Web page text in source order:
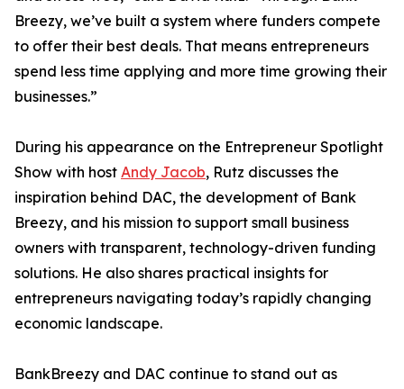
Breezy, we’ve built a system where funders compete
to offer their best deals. That means entrepreneurs
spend less time applying and more time growing their
businesses.”
During his appearance on the Entrepreneur Spotlight
Show with host Andy Jacob, Rutz discusses the
inspiration behind DAC, the development of Bank
Breezy, and his mission to support small business
owners with transparent, technology-driven funding
solutions. He also shares practical insights for
entrepreneurs navigating today’s rapidly changing
economic landscape.
BankBreezy and DAC continue to stand out as